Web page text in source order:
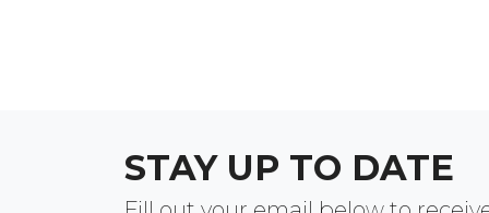
STAY UP TO DATE